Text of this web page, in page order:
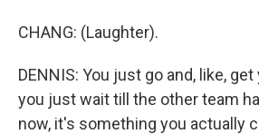
CHANG: (Laughter).
DENNIS: You just go and, like,
you just wait till the other team
now, it's something you actually